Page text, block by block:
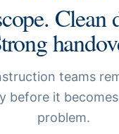
Clean
teams
before it
problem.